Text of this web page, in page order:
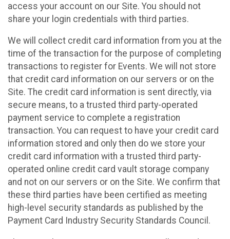
access your account on our Site. You should not
share your login credentials with third parties.
We will collect credit card information from you at the
time of the transaction for the purpose of completing
transactions to register for Events. We will not store
that credit card information on our servers or on the
Site. The credit card information is sent directly, via
secure means, to a trusted third party-operated
payment service to complete a registration
transaction. You can request to have your credit card
information stored and only then do we store your
credit card information with a trusted third party-
operated online credit card vault storage company
and not on our servers or on the Site. We confirm that
these third parties have been certified as meeting
high-level security standards as published by the
Payment Card Industry Security Standards Council.